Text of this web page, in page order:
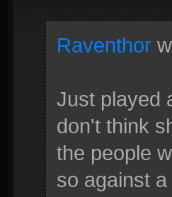
Raventhor
Just played
don't think
the people
so against